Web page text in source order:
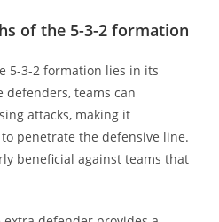
of the 5-3-2 formation
5-3-2 formation lies in its
defenders, teams can
attacks, making it
penetrate the defensive line.
beneficial against teams that